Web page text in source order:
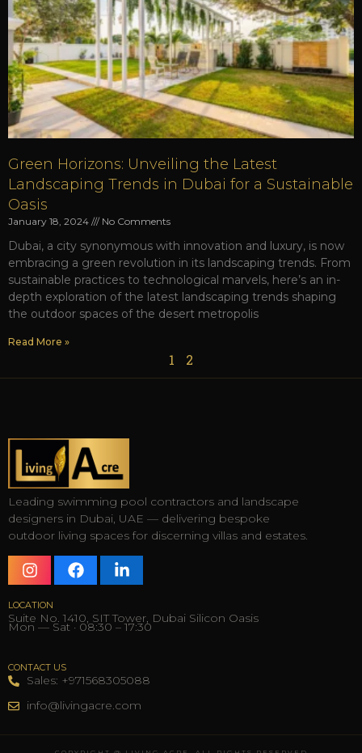
Green Horizons: Unveiling the Latest
Landscaping Trends in Dubai for a Sustainable
Oasis
January 18, 2024 No Comments
Dubai, a city synonymous with innovation and luxury, is now
embracing a green revolution in its landscaping trends. From
sustainable practices to technological marvels, here’s an in-
depth exploration of the latest landscaping trends shaping
the outdoor spaces of the desert metropolis
Read More »
1 2
Leading swimming pool contractors and landscape
designers in Dubai, UAE — delivering bespoke
outdoor living spaces for discerning villas and estates.
LOCATION
Suite No. 1410, SIT Tower, Dubai Silicon Oasis
Mon — Sat · 08:30 – 17:30
CONTACT US
Sales: +971568305088
info@livingacre.com